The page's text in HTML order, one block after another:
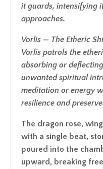
it guards, intensifying
approaches.
Vorlis — The Etheric
Vorlis patrols the
absorbing or
unwanted spiritual
meditation or energy
resilience and
The dragon rose,
with a single beat,
poured into the
upward, breaking